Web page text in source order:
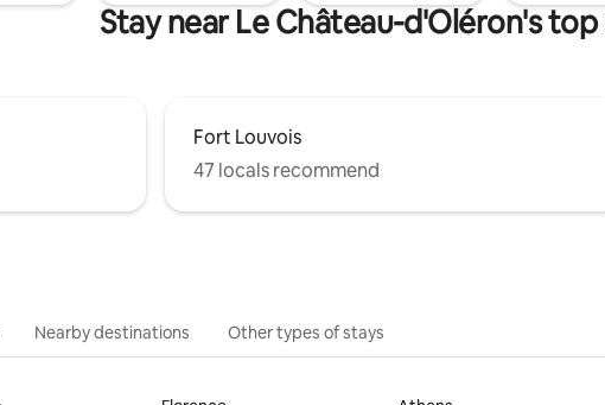
Stay near Le Château-d'Oléron's
Fort Louvois
47 locals recommend
Nearby destinations Other types of stays